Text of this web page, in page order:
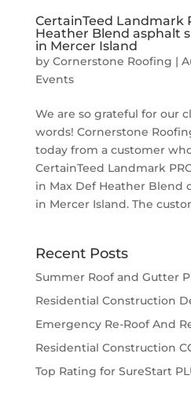
CertainTeed Landmark
Heather Blend asphalt
in Mercer Island
by Cornerstone Roofing |
Events
We are so grateful for our
words! Cornerstone
today from a customer
CertainTeed Landmark
in Max Def Heather Blend
in Mercer Island. The
Recent Posts
Summer Roof and Gutter
Residential Construction
Emergency Re-Roof And
Residential Construction
Top Rating for SureStart